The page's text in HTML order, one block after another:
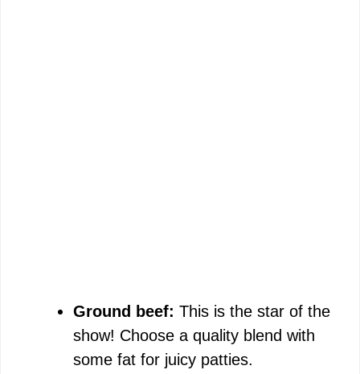
Ground beef: This is the star of the
show! Choose a quality blend with
some fat for juicy patties.